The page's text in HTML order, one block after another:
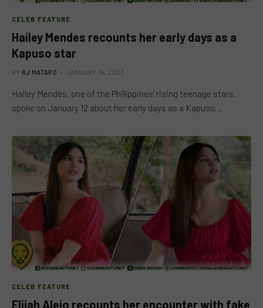
CELEB FEATURE
Hailey Mendes recounts her early days as a
Kapuso star
BY RJ MATARO JANUARY 16, 2023
Hailey Mendes, one of the Philippines’ rising teenage stars,
spoke on January 12 about her early days as a Kapuso…
CELEB FEATURE
Elijah Alejo recounts her encounter with fake